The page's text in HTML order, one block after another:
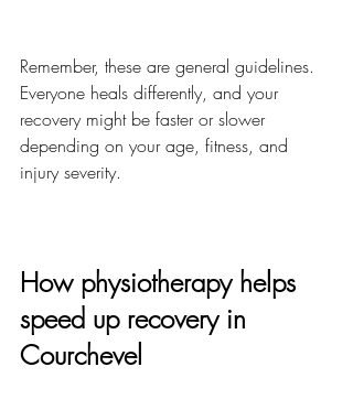
Remember, these are general guidelines.
Everyone heals differently, and your
recovery might be faster or slower
depending on your age, fitness, and
injury severity.
How physiotherapy helps
speed up recovery in
Courchevel